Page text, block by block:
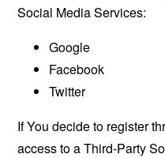
Social Media Services:
Google
Facebook
Twitter
If You decide to register
access to a Third-Party